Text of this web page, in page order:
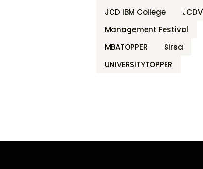
JCD IBM College
JCDV
Management Festival
MBATOPPER
Sirsa
UNIVERSITYTOPPER